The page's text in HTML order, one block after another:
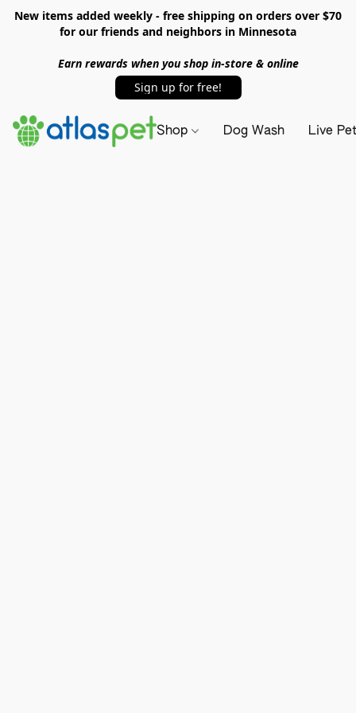
New items added weekly - free shipping on orders over $70
for our friends and neighbors in Minnesota
Earn rewards when you shop in-store & online
Sign up for free!
Shop Dog Wash Live